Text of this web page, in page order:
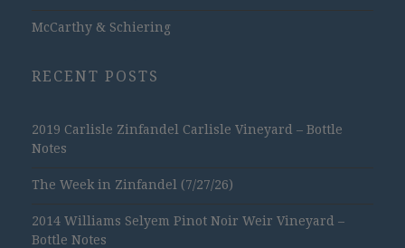
McCarthy & Schiering
RECENT POSTS
2019 Carlisle Zinfandel Carlisle Vineyard – Bottle
Notes
The Week in Zinfandel (7/27/26)
2014 Williams Selyem Pinot Noir Weir Vineyard –
Bottle Notes